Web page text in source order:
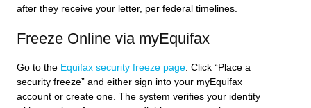
after they receive your letter, per federal timelines.
Freeze Online via myEquifax
Go to the Equifax security freeze page. Click “Place a
security freeze” and either sign into your myEquifax
account or create one. The system verifies your identity